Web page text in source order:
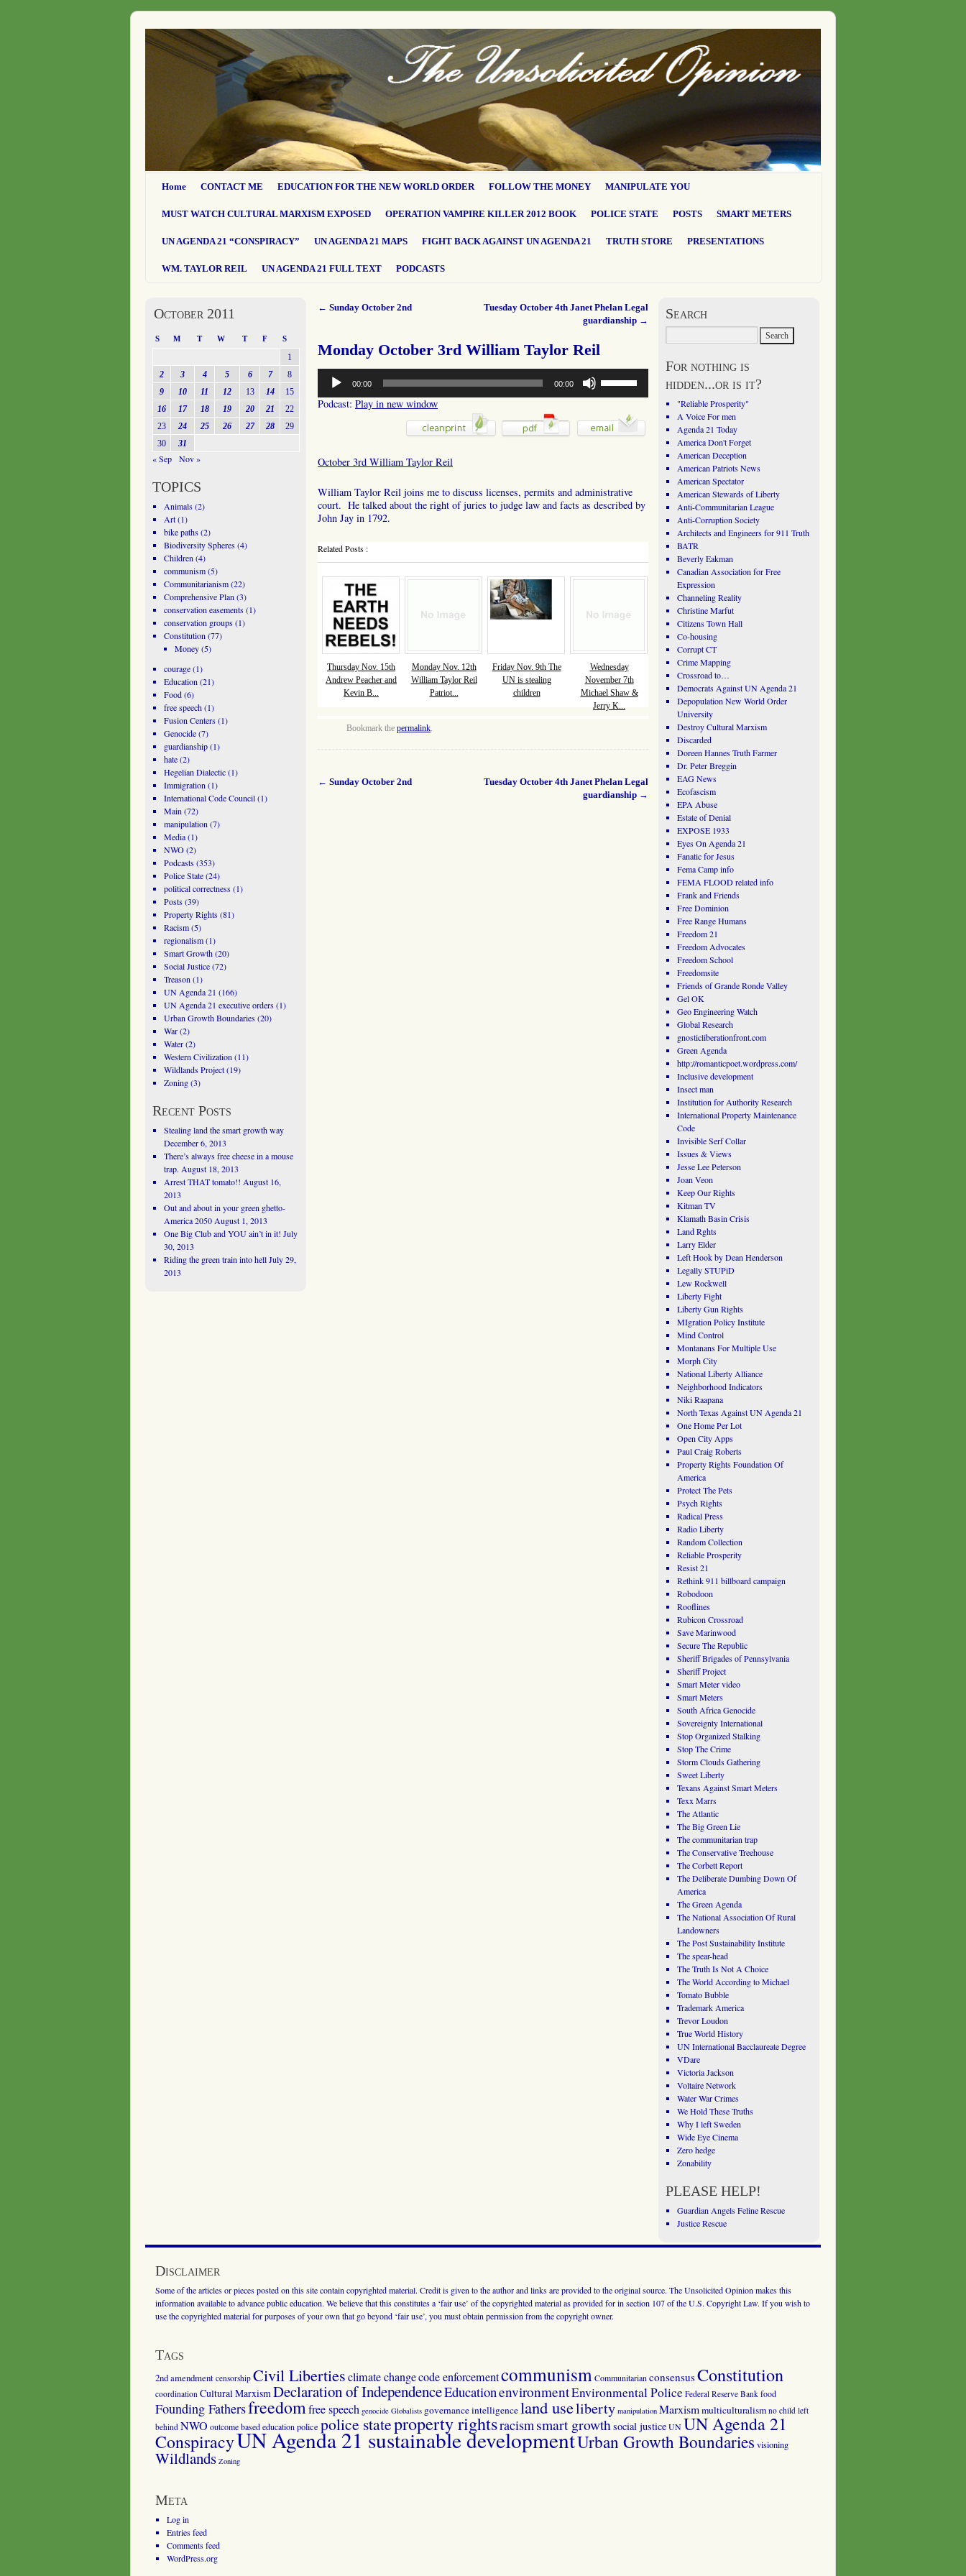
Home CONTACT ME EDUCATION FOR THE NEW WORLD ORDER FOLLOW THE MONEY MANIPULATE YOU
MUST WATCH CULTURAL MARXISM EXPOSED OPERATION VAMPIRE KILLER 2012 BOOK POLICE STATE POSTS SMART METERS
UN AGENDA 21 “CONSPIRACY” UN AGENDA 21 MAPS FIGHT BACK AGAINST UN AGENDA 21 TRUTH STORE PRESENTATIONS
WM. TAYLOR REIL UN AGENDA 21 FULL TEXT PODCASTS
← Sunday October 2nd
Tuesday October 4th Janet Phelan Legal
guardianship →
Monday October 3rd William Taylor Reil
Audio
Player
00:00 00:00
Up/Down
Arrow
to
increase
Podcast: Play in new window
October 3rd William Taylor Reil
William Taylor Reil joins me to discuss licenses, permits and administrative
court. He talked about the right of juries to judge law and facts as described by
John Jay in 1792.
Related Posts :
Thursday Nov. 15th
Andrew Peacher and
Kevin B...
Monday Nov. 12th
William Taylor Reil
Patriot...
Friday Nov. 9th The
UN is stealing
children
Wednesday
November 7th
Michael Shaw &
Jerry K...
Bookmark the permalink
← Sunday October 2nd
Tuesday October 4th Janet Phelan Legal
guardianship →
October 2011
S M T W T F S
1
2
3 4 5 6 7
8
9
10 11 12 13 14
15
16
17 18 19 20 21
22
23
24 25 26 27 28
29
30
31
« Sep Nov »
TOPICS
Animals(2)
Art(1)
bike paths(2)
Biodiversity Spheres(4)
Children (4)
communism(5)
Communitarianism(22)
Comprehensive Plan (3)
conservation easements(1)
conservation groups(1)
Constitution (77)
Money(5)
courage(1)
Education (21)
Food(6)
free speech(1)
Fusion Centers(1)
Genocide(7)
guardianship(1)
hate(2)
Hegelian Dialectic(1)
Immigration (1)
International Code Council(1)
Main (72)
manipulation (7)
Media(1)
NWO(2)
Podcasts(353)
Police State(24)
political correctness(1)
Posts(39)
Property Rights(81)
Racism(5)
regionalism(1)
Smart Growth(20)
Social Justice(72)
Treason (1)
UN Agenda 21 (166)
UN Agenda 21 executive orders(1)
Urban Growth Boundaries(20)
War(2)
Water(2)
Western Civilization (11)
Wildlands Project(19)
Zoning(3)
Recent Posts
Stealing land the smart growth way
December 6, 2013
There’s always free cheese in a mouse
trap. August 18, 2013
Arrest THAT tomato!! August 16,
2013
Out and about in your green ghetto-
America 2050 August 1, 2013
One Big Club and YOU ain’t in it! July
30, 2013
Riding the green train into hell July 29,
2013
Search
For nothing is
hidden...or is it?
"Reliable Prosperity"
A Voice For men
Agenda 21 Today
America Don't Forget
American Deception
American Patriots News
American Spectator
American Stewards of Liberty
Anti-Communitarian League
Anti-Corruption Society
Architects and Engineers for 911 Truth
BATR
Beverly Eakman
Canadian Association for Free
Expression
Channeling Reality
Christine Marfut
Citizens Town Hall
Co-housing
Corrupt CT
Crime Mapping
Crossroad to…
Democrats Against UN Agenda 21
Depopulation New World Order
University
Destroy Cultural Marxism
Discarded
Doreen Hannes Truth Farmer
Dr. Peter Breggin
EAG News
Ecofascism
EPA Abuse
Estate of Denial
EXPOSE 1933
Eyes On Agenda 21
Fanatic for Jesus
Fema Camp info
FEMA FLOOD related info
Frank and Friends
Free Dominion
Free Range Humans
Freedom 21
Freedom Advocates
Freedom School
Freedomsite
Friends of Grande Ronde Valley
Gel OK
Geo Engineering Watch
Global Research
gnosticliberationfront.com
Green Agenda
http://romanticpoet.wordpress.com/
Inclusive development
Insect man
Institution for Authority Research
International Property Maintenance
Code
Invisible Serf Collar
Issues & Views
Jesse Lee Peterson
Joan Veon
Keep Our Rights
Kitman TV
Klamath Basin Crisis
Land Rghts
Larry Elder
Left Hook by Dean Henderson
Legally STUPiD
Lew Rockwell
Liberty Fight
Liberty Gun Rights
MIgration Policy Institute
Mind Control
Montanans For Multiple Use
Morph City
National Liberty Alliance
Neighborhood Indicators
Niki Raapana
North Texas Against UN Agenda 21
One Home Per Lot
Open City Apps
Paul Craig Roberts
Property Rights Foundation Of
America
Protect The Pets
Psych Rights
Radical Press
Radio Liberty
Random Collection
Reliable Prosperity
Resist 21
Rethink 911 billboard campaign
Robodoon
Rooflines
Rubicon Crossroad
Save Marinwood
Secure The Republic
Sheriff Brigades of Pennsylvania
Sheriff Project
Smart Meter video
Smart Meters
South Africa Genocide
Sovereignty International
Stop Organized Stalking
Stop The Crime
Storm Clouds Gathering
Sweet Liberty
Texans Against Smart Meters
Texx Marrs
The Atlantic
The Big Green Lie
The communitarian trap
The Conservative Treehouse
The Corbett Report
The Deliberate Dumbing Down Of
America
The Green Agenda
The National Association Of Rural
Landowners
The Post Sustainability Institute
The spear-head
The Truth Is Not A Choice
The World According to Michael
Tomato Bubble
Trademark America
Trevor Loudon
True World History
UN International Bacclaureate Degree
VDare
Victoria Jackson
Voltaire Network
Water War Crimes
We Hold These Truths
Why I left Sweden
Wide Eye Cinema
Zero hedge
Zonability
PLEASE HELP!
Guardian Angels Feline Rescue
Justice Rescue
Disclaimer
Some of the articles or pieces posted on this site contain copyrighted material. Credit is given to the author and links are provided to the original source. The Unsolicited Opinion makes this
information available to advance public education. We believe that this constitutes a ‘fair use’ of the copyrighted material as provided for in section 107 of the U.S. Copyright Law. If you wish to
use the copyrighted material for purposes of your own that go beyond ‘fair use’, you must obtain permission from the copyright owner.
Tags
2nd amendment censorship Civil Libertiesclimate changecode enforcementcommunismCommunitarian consensusConstitution
coordination Cultural MarxismDeclaration of IndependenceEducationenvironmentEnvironmental Police Federal Reserve Bank food
Founding Fathersfreedomfree speech genocide Globalists governanceintelligenceland useliberty manipulation Marxismmulticulturalism no child left
behind NWO outcome based education police police stateproperty rightsracismsmart growthsocial justiceUNUN Agenda 21
ConspiracyUN Agenda 21 sustainable developmentUrban Growth Boundaries visioning
Wildlands Zoning
Meta
Log in
Entries feed
Comments feed
WordPress.org